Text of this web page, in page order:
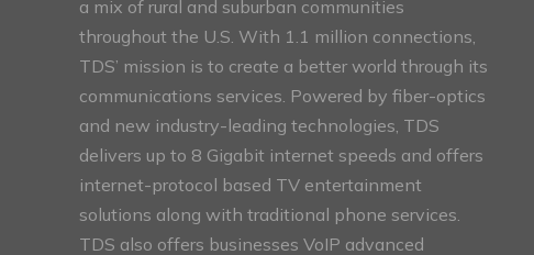
a mix of rural and suburban communities
throughout the U.S. With 1.1 million connections,
TDS’ mission is to create a better world through its
communications services. Powered by fiber-optics
and new industry-leading technologies, TDS
delivers up to 8 Gigabit internet speeds and offers
internet-protocol based TV entertainment
solutions along with traditional phone services.
TDS also offers businesses VoIP advanced